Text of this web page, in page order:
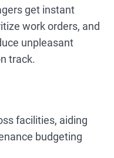
get instant
work orders, and
unpleasant
track.
facilities, aiding
budgeting